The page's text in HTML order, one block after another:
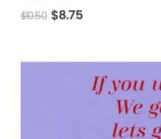
out of 5
$10.50 $8.75